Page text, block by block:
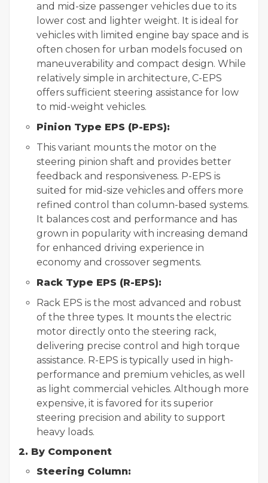
and mid-size passenger vehicles due to its
lower cost and lighter weight. It is ideal for
vehicles with limited engine bay space and is
often chosen for urban models focused on
maneuverability and compact design. While
relatively simple in architecture, C-EPS
offers sufficient steering assistance for low
to mid-weight vehicles.
Pinion Type EPS (P-EPS):
This variant mounts the motor on the
steering pinion shaft and provides better
feedback and responsiveness. P-EPS is
suited for mid-size vehicles and offers more
refined control than column-based systems.
It balances cost and performance and has
grown in popularity with increasing demand
for enhanced driving experience in
economy and crossover segments.
Rack Type EPS (R-EPS):
Rack EPS is the most advanced and robust
of the three types. It mounts the electric
motor directly onto the steering rack,
delivering precise control and high torque
assistance. R-EPS is typically used in high-
performance and premium vehicles, as well
as light commercial vehicles. Although more
expensive, it is favored for its superior
steering precision and ability to support
heavy loads.
2. By Component
Steering Column: